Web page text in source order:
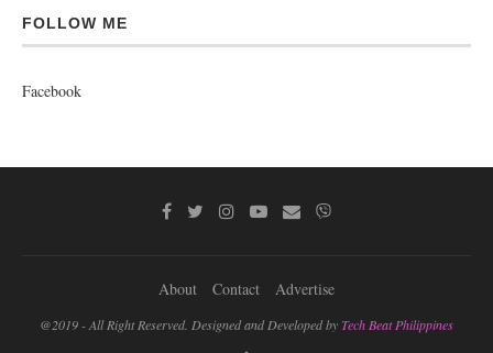
FOLLOW ME
Facebook
About Contact Advertise
@2019 - All Right Reserved. Designed and Developed byTech Beat Philippines